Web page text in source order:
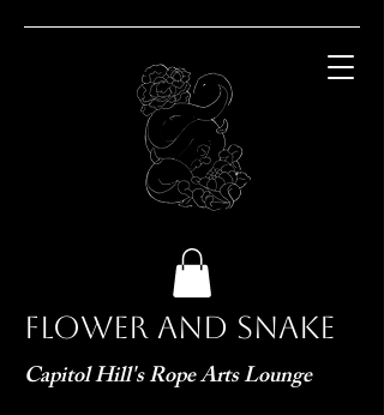
Flower and Snake
Capitol Hill's Rope Arts Lounge